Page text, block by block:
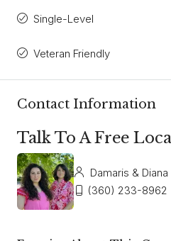
Single-Level
Veteran Friendly
Contact Information
Talk To A Free
Damaris &
(360) 233-8962